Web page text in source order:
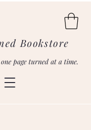
Bookstore
page turned at a time.